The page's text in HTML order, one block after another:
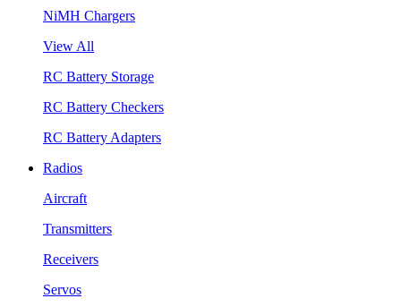
NiMH Chargers
View All
RC Battery Storage
RC Battery Checkers
RC Battery Adapters
Radios
Aircraft
Transmitters
Receivers
Servos